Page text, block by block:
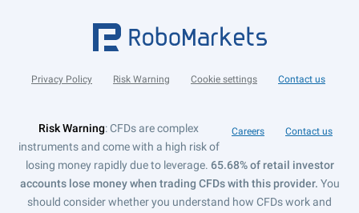
Privacy Policy Risk Warning Cookie settings Contact us
Careers Contact us
Risk Warning: CFDs are complex
instruments and come with a high risk of
losing money rapidly due to leverage. 65.68% of retail investor
accounts lose money when trading CFDs with this provider. You
should consider whether you understand how CFDs work and